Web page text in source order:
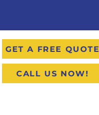
GET A FREE QUOTE
CALL US NOW!